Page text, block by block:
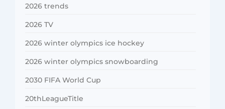
2026 trends
2026 TV
2026 winter olympics ice hockey
2026 winter olympics snowboarding
2030 FIFA World Cup
20thLeagueTitle